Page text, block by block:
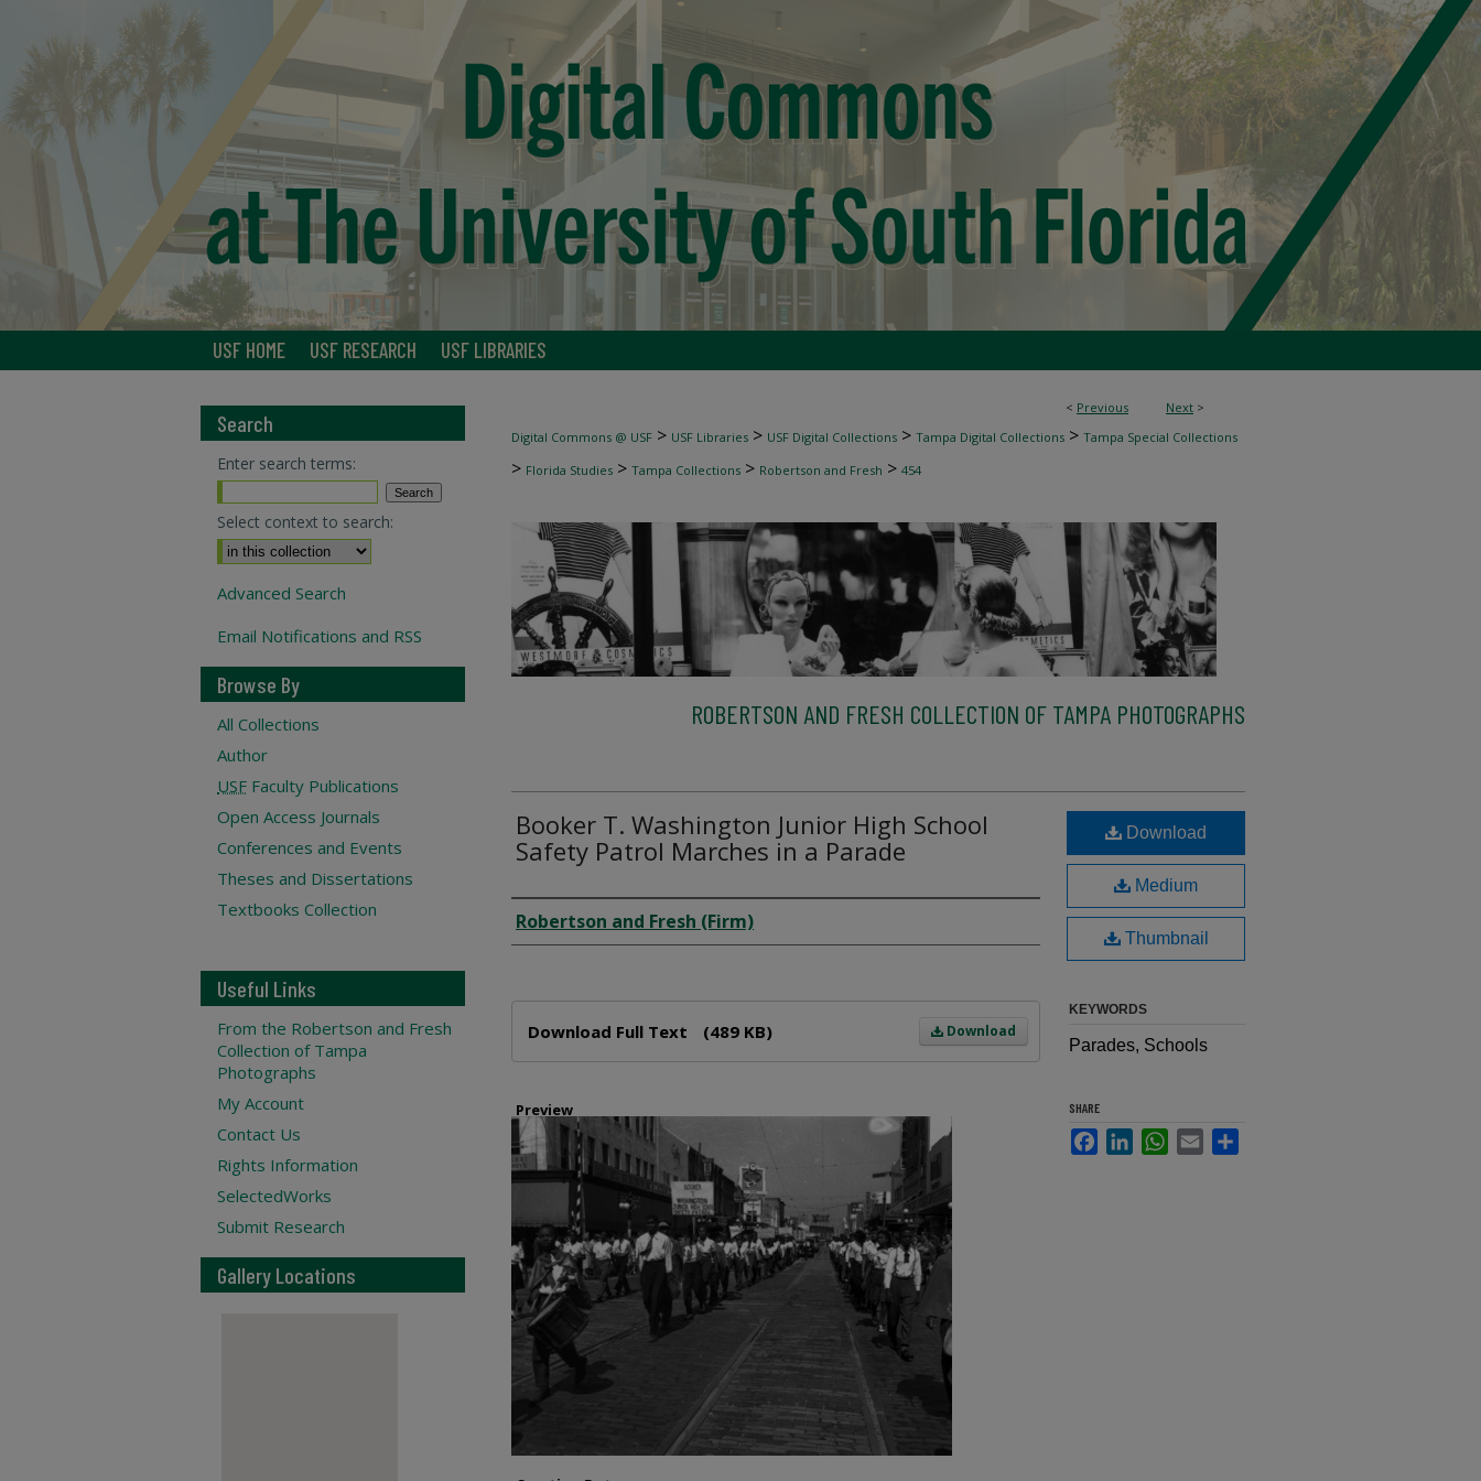
USF HOME USF RESEARCH USF LIBRARIES
< Previous Next >
Digital Commons @ USF > USF Libraries > USF Digital Collections > Tampa Digital Collections > Tampa Special Collections
> Florida Studies > Tampa Collections > Robertson and Fresh > 454
ROBERTSON AND FRESH COLLECTION OF TAMPA PHOTOGRAPHS
Booker T. Washington Junior High School
Safety Patrol Marches in a Parade
Creator
Robertson and Fresh (Firm)
Download
Download Full Text (489 KB)
Preview
Download
Medium
Thumbnail
KEYWORDS
Parades, Schools
SHARE
FacebookLinkedInWhatsApp
Email
Search
Enter search terms:
Select context to search:
Advanced Search
Email Notifications and RSS
Browse By
All Collections
Author
USF Faculty Publications
Open Access Journals
Conferences and Events
Theses and Dissertations
Textbooks Collection
Useful Links
From the Robertson and Fresh
Collection of Tampa
Photographs
My Account
Contact Us
Rights Information
SelectedWorks
Submit Research
Gallery Locations